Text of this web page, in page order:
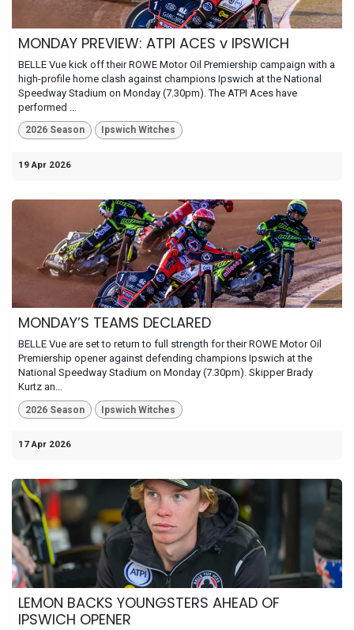
MONDAY PREVIEW: ATPI ACES v IPSWICH
BELLE Vue kick off their ROWE Motor Oil Premiership campaign with a
high-profile home clash against champions Ipswich at the National
Speedway Stadium on Monday (7.30pm). The ATPI Aces have
performed ...
2026 Season Ipswich Witches
19 Apr 2026
MONDAY’S TEAMS DECLARED
BELLE Vue are set to return to full strength for their ROWE Motor Oil
Premiership opener against defending champions Ipswich at the
National Speedway Stadium on Monday (7.30pm). Skipper Brady
Kurtz an...
2026 Season Ipswich Witches
17 Apr 2026
LEMON BACKS YOUNGSTERS AHEAD OF
IPSWICH OPENER